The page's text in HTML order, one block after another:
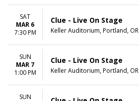
SAT
MAR 6
7:30 PM
Clue - Live On Stage
Keller Auditorium, Portland, OR
SUN
MAR 7
1:00 PM
Clue - Live On Stage
Keller Auditorium, Portland, OR
SUN